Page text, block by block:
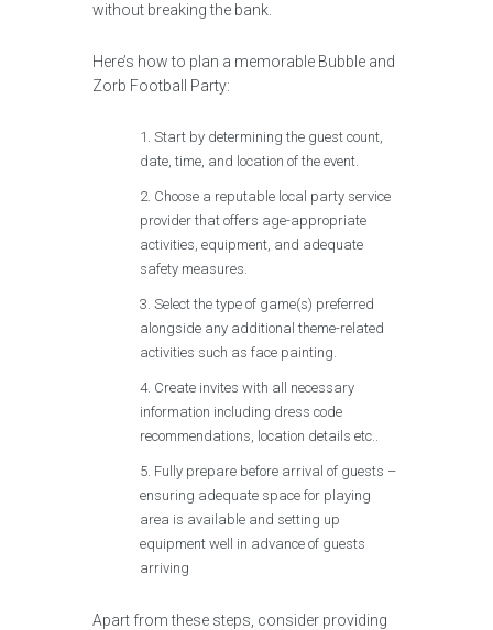
without breaking the bank.
Here’s how to plan a memorable Bubble and
Zorb Football Party:
Start by determining the guest count,
date, time, and location of the event.
Choose a reputable local party service
provider that offers age-appropriate
activities, equipment, and adequate
safety measures.
Select the type of game(s) preferred
alongside any additional theme-related
activities such as face painting.
Create invites with all necessary
information including dress code
recommendations, location details etc..
Fully prepare before arrival of guests –
ensuring adequate space for playing
area is available and setting up
equipment well in advance of guests
arriving
Apart from these steps, consider providing